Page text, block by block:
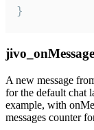
}
A new message
for the default chat
example, with
messages counter